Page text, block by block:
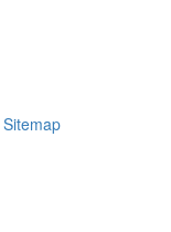
Sitemap